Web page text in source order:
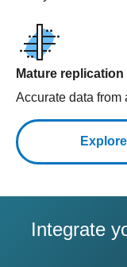
Mature
Accurate data from
Integrate